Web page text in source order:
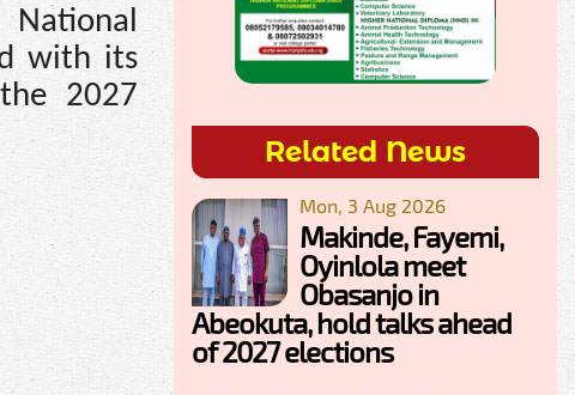
with its
2027
Related News
Mon, 3 Aug 2026
Makinde, Fayemi,
Oyinlola meet
Obasanjo in
Abeokuta, hold talks ahead
of 2027 elections